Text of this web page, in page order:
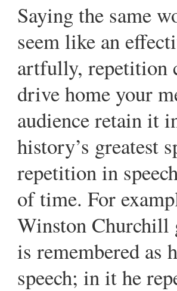
Saying the same
seem like an
artfully, repetition
drive home your
audience retain it
history’s greatest
repetition in
of time. For
Winston Churchill
is remembered as
speech; in it he